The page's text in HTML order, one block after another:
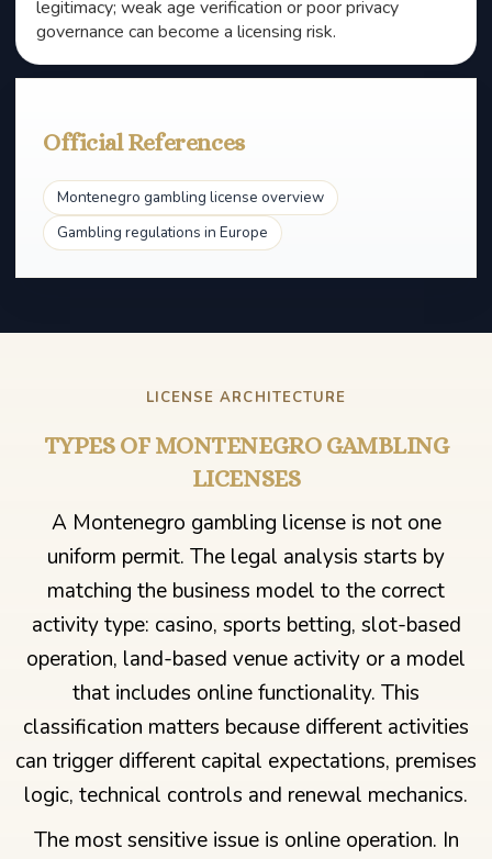
legitimacy; weak age verification or poor privacy
governance can become a licensing risk.
Official References
Montenegro gambling license overview
Gambling regulations in Europe
LICENSE ARCHITECTURE
TYPES OF MONTENEGRO GAMBLING
LICENSES
A Montenegro gambling license is not one
uniform permit. The legal analysis starts by
matching the business model to the correct
activity type: casino, sports betting, slot-based
operation, land-based venue activity or a model
that includes online functionality. This
classification matters because different activities
can trigger different capital expectations, premises
logic, technical controls and renewal mechanics.
The most sensitive issue is online operation. In